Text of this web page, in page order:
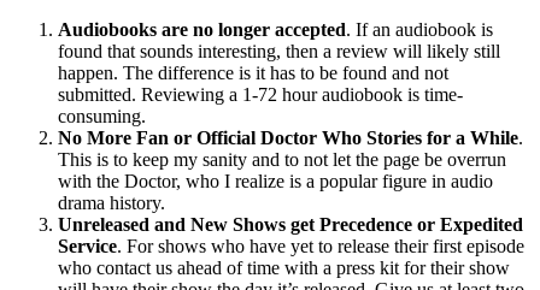
Audiobooks are no longer accepted. If an audiobook is
found that sounds interesting, then a review will likely still
happen. The difference is it has to be found and not
submitted. Reviewing a 1-72 hour audiobook is time-
consuming.
No More Fan or Official Doctor Who Stories for a While.
This is to keep my sanity and to not let the page be overrun
with the Doctor, who I realize is a popular figure in audio
drama history.
Unreleased and New Shows get Precedence or Expedited
Service. For shows who have yet to release their first episode
who contact us ahead of time with a press kit for their show